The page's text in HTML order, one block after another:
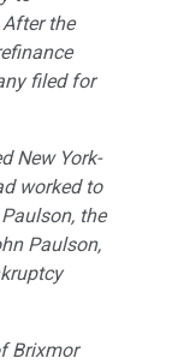
the
filed for
New York-
worked to
the
Paulson,
Brixmor